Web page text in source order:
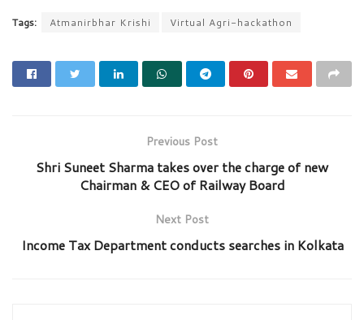
Tags: Atmanirbhar Krishi Virtual Agri-hackathon
Previous Post
Shri Suneet Sharma takes over the charge of new
Chairman & CEO of Railway Board
Next Post
Income Tax Department conducts searches in Kolkata